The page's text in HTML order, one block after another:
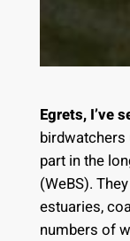
Egrets, I’ve
birdwatchers
part in the
(WeBS).
estuaries,
numbers of